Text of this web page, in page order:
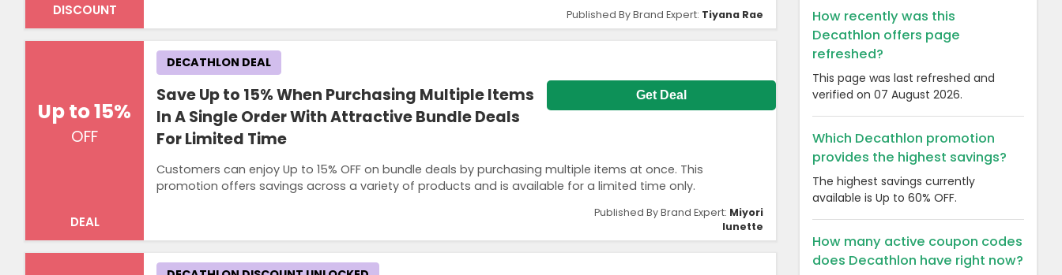
DISCOUNT Published By Brand Expert: Tiyana Rae
Up to 15%
OFF
DEAL
Save Up to 15% When Purchasing Multiple Items
In A Single Order With Attractive Bundle Deals
For Limited Time
Customers can enjoy Up to 15% OFF on bundle deals by purchasing multiple items at once. This
promotion offers savings across a variety of products and is available for a limited time only.
DECATHLON DEAL
Get Deal
Published By Brand Expert: Miyori
lunette
How recently was this
Decathlon offers page
refreshed?
This page was last refreshed and
verified on 07 August 2026.
Which Decathlon promotion
provides the highest savings?
The highest savings currently
available is Up to 60% OFF.
How many active coupon codes
does Decathlon have right now?